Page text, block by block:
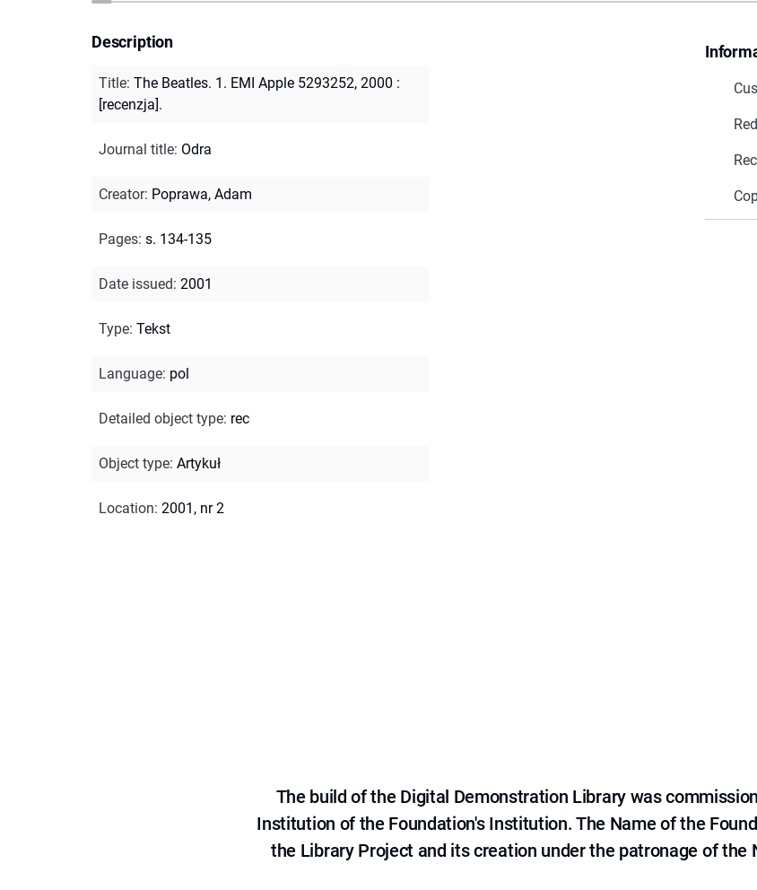
Description
Title: The Beatles. 1. EMI Apple 5293252, 2000 :
[recenzja].
Journal title: Odra
Creator: Poprawa, Adam
Pages: s. 134-135
Date issued: 2001
Type: Tekst
Language: pol
Detailed object type: rec
Object type: Artykuł
Location: 2001, nr 2
The build of the Digital Demonstration Library was
Institution of the Foundation's Institution. The Name of the
the Library Project and its creation under the patronage of the